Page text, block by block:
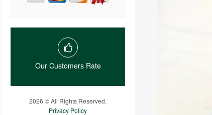
Our Customers Rate
2026 © All Rights Reserved.
Privacy Policy